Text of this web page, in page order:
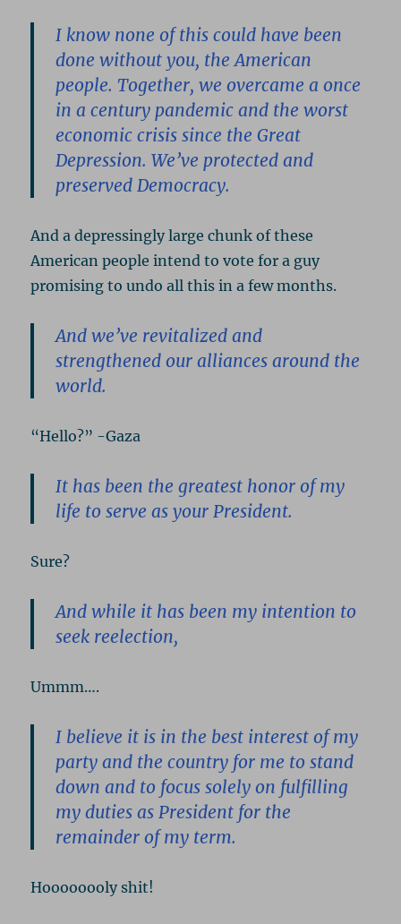
I know none of this could have been
done without you, the American
people. Together, we overcame a once
in a century pandemic and the worst
economic crisis since the Great
Depression. We’ve protected and
preserved Democracy.
And a depressingly large chunk of these
American people intend to vote for a guy
promising to undo all this in a few months.
And we’ve revitalized and
strengthened our alliances around the
world.
“Hello?” -Gaza
It has been the greatest honor of my
life to serve as your President.
Sure?
And while it has been my intention to
seek reelection,
Ummm….
I believe it is in the best interest of my
party and the country for me to stand
down and to focus solely on fulfilling
my duties as President for the
remainder of my term.
Hoooooooly shit!